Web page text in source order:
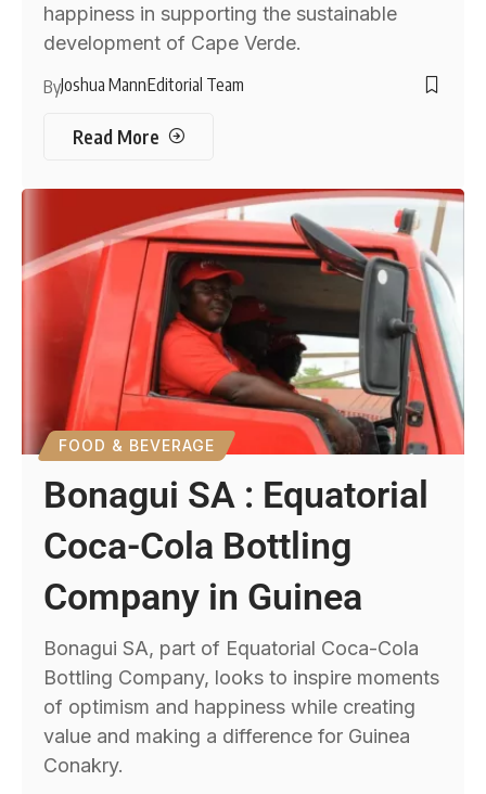
happiness in supporting the sustainable
development of Cape Verde.
ByJoshua MannEditorial Team
Read More
FOOD & BEVERAGE
Bonagui SA : Equatorial
Coca-Cola Bottling
Company in Guinea
Bonagui SA, part of Equatorial Coca-Cola
Bottling Company, looks to inspire moments
of optimism and happiness while creating
value and making a difference for Guinea
Conakry.